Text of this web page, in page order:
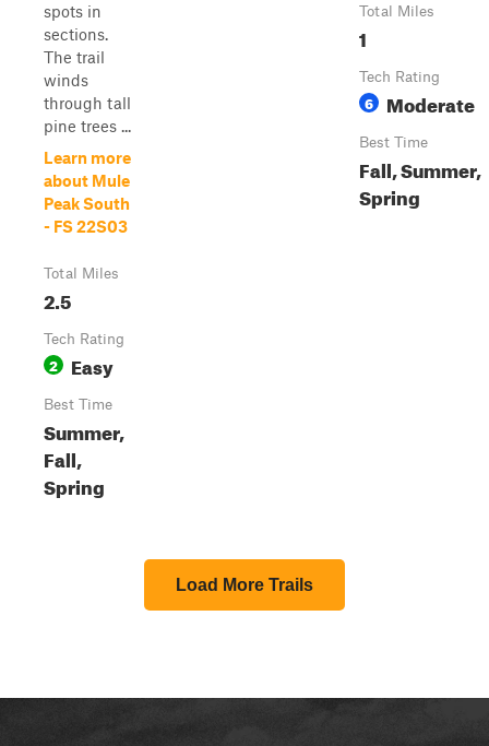
spots in
sections.
The trail
winds
through tall
pine trees ...
Learn more
about Mule
Peak South
- FS 22S03
Total Miles
2.5
Tech Rating
2 Easy
Best Time
Summer,
Fall,
Spring
Total Miles
1
Tech Rating
6 Moderate
Best Time
Fall, Summer,
Spring
Load More Trails